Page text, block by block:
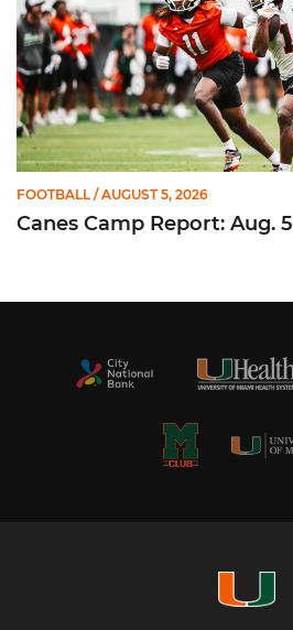
FOOTBALL / AUGUST 5, 2026
Canes Camp Report: Aug. 5